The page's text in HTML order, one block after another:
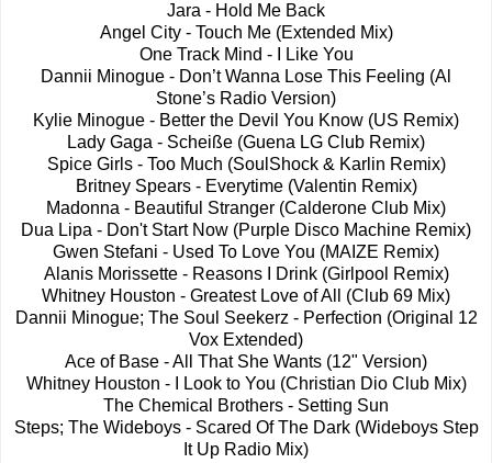
Jara - Hold Me Back
Angel City - Touch Me (Extended Mix)
One Track Mind - I Like You
Dannii Minogue - Don’t Wanna Lose This Feeling (Al
Stone’s Radio Version)
Kylie Minogue - Better the Devil You Know (US Remix)
Lady Gaga - Scheiße (Guena LG Club Remix)
Spice Girls - Too Much (SoulShock & Karlin Remix)
Britney Spears - Everytime (Valentin Remix)
Madonna - Beautiful Stranger (Calderone Club Mix)
Dua Lipa - Don't Start Now (Purple Disco Machine Remix)
Gwen Stefani - Used To Love You (MAIZE Remix)
Alanis Morissette - Reasons I Drink (Girlpool Remix)
Whitney Houston - Greatest Love of All (Club 69 Mix)
Dannii Minogue; The Soul Seekerz - Perfection (Original 12
Vox Extended)
Ace of Base - All That She Wants (12" Version)
Whitney Houston - I Look to You (Christian Dio Club Mix)
The Chemical Brothers - Setting Sun
Steps; The Wideboys - Scared Of The Dark (Wideboys Step
It Up Radio Mix)